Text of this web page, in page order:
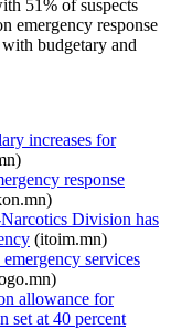
51% of suspects
emergency response
budgetary and
increases for
response
Division has
(itoim.mn)
services
allowance for
set at 40 percent